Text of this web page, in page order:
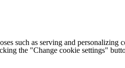
such as serving and
the "Change cookie settings"